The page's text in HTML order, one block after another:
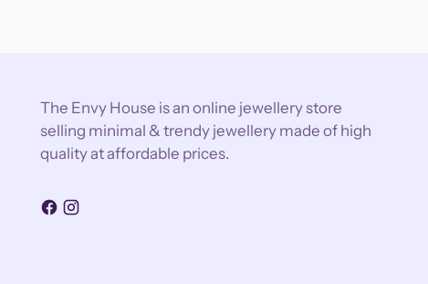
The Envy House is an online jewellery store
selling minimal & trendy jewellery made of high
quality at affordable prices.